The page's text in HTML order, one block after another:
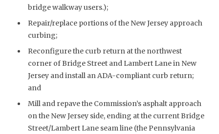
bridge walkway users.);
Repair/replace portions of the New Jersey approach
curbing;
Reconfigure the curb return at the northwest
corner of Bridge Street and Lambert Lane in New
Jersey and install an ADA-compliant curb return;
and
Mill and repave the Commission’s asphalt approach
on the New Jersey side, ending at the current Bridge
Street/Lambert Lane seam line (the Pennsylvania